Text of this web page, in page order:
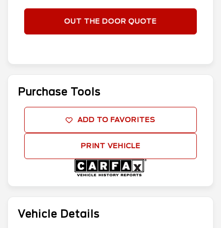
Vehicle Details
OUT THE DOOR QUOTE
Purchase Tools
ADD TO FAVORITES
PRINT VEHICLE